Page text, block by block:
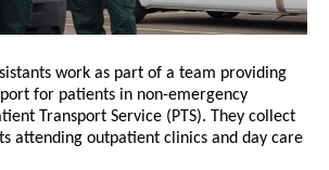
work as part of a team providing
for patients in non-emergency
Transport Service (PTS). They collect
attending outpatient clinics and day care